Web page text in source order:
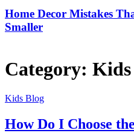
Home Decor Mistakes
Smaller
Category: Kids
Kids Blog
How Do I Choose